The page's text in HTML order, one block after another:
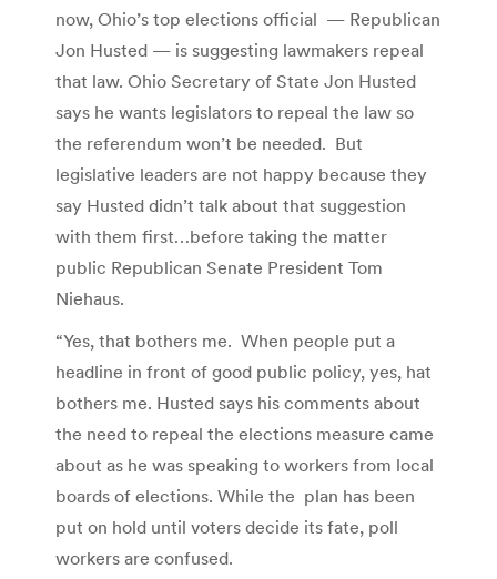
now, Ohio’s top elections official — Republican
Jon Husted — is suggesting lawmakers repeal
that law. Ohio Secretary of State Jon Husted
says he wants legislators to repeal the law so
the referendum won’t be needed. But
legislative leaders are not happy because they
say Husted didn’t talk about that suggestion
with them first…before taking the matter
public Republican Senate President Tom
Niehaus.
“Yes, that bothers me. When people put a
headline in front of good public policy, yes, hat
bothers me. Husted says his comments about
the need to repeal the elections measure came
about as he was speaking to workers from local
boards of elections. While the plan has been
put on hold until voters decide its fate, poll
workers are confused.